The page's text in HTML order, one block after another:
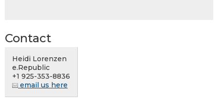
Contact
Heidi Lorenzen
e.Republic
+1 925-353-8836
email us here